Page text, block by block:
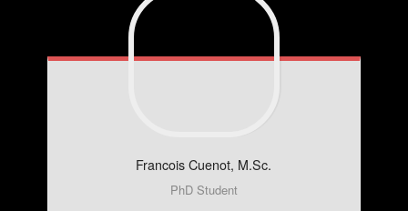
Francois Cuenot, M.Sc.
PhD Student